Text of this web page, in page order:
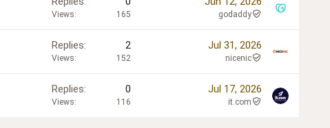
Views 165 godaddy
Replies 2
Views 152
Jul 31, 2026
nicenic
Replies 0
Views 116
Jul 17, 2026
it.com